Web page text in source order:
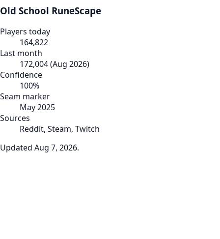
Old School RuneScape
Players today
164,822
Last month
172,004(Aug 2026)
Confidence
100%
Seam marker
May 2025
Sources
Reddit, Steam, Twitch
Updated Aug 7, 2026.